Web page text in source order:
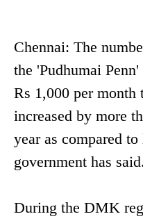
Chennai: The
the 'Pudhumai
Rs 1,000 per month
increased by more
year as compared
government has said.
During the DMK